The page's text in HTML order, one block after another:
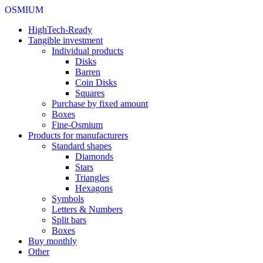
OSMIUM
HighTech-Ready
Tangible investment
Individual products
Disks
Barren
Coin Disks
Squares
Purchase by fixed amount
Boxes
Fine-Osmium
Products for manufacturers
Standard shapes
Diamonds
Stars
Triangles
Hexagons
Symbols
Letters & Numbers
Split bars
Boxes
Buy monthly
Other